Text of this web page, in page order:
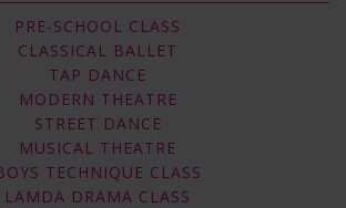
PRE-SCHOOL CLASS
CLASSICAL BALLET
TAP DANCE
MODERN THEATRE
STREET DANCE
MUSICAL THEATRE
TECHNIQUE CLASS
LAMDA DRAMA CLASS